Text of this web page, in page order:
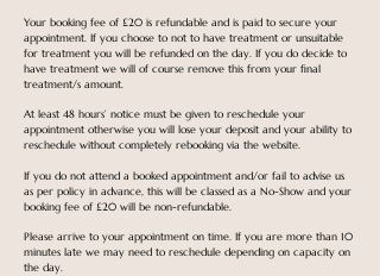
Your booking fee of £20 is refundable and is paid to secure your
appointment. If you choose to not to have treatment or unsuitable
for treatment you will be refunded on the day. If you do decide to
have treatment we will of course remove this from your final
treatment/s amount.
At least 48 hours’ notice must be given to reschedule your
appointment otherwise you will lose your deposit and your ability to
reschedule without completely rebooking via the website.
If you do not attend a booked appointment and/or fail to advise us
as per policy in advance, this will be classed as a No-Show and your
booking fee of £20 will be non-refundable.
Please arrive to your appointment on time. If you are more than 10
minutes late we may need to reschedule depending on capacity on
the day.